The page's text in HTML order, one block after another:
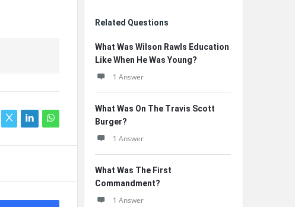
Related Questions
What Was Wilson Rawls Education
Like When He Was Young?
1 Answer
What Was On The Travis Scott
Burger?
1 Answer
What Was The First
Commandment?
1 Answer